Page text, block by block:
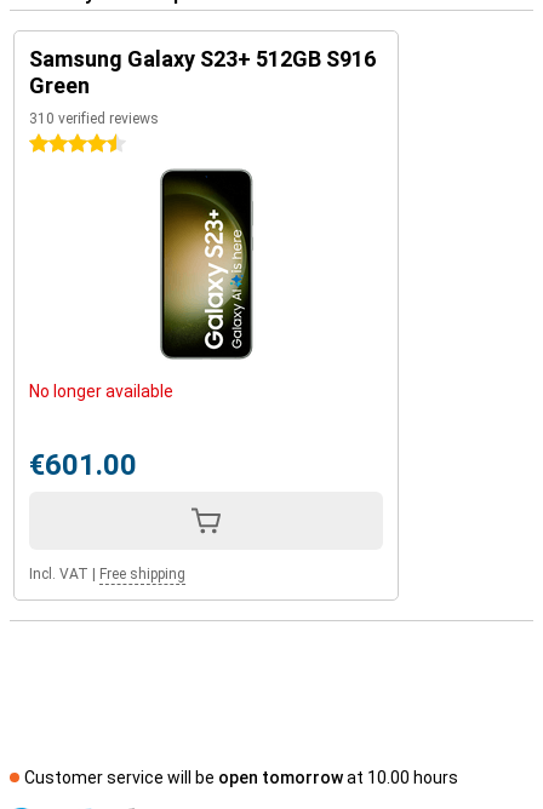
Samsung Galaxy S23+ 512GB S916
Green
310 verified reviews
4.5 stars
No longer available
€601.00
Incl. VAT Free shipping
Customer service will be open tomorrowat 10.00 hours